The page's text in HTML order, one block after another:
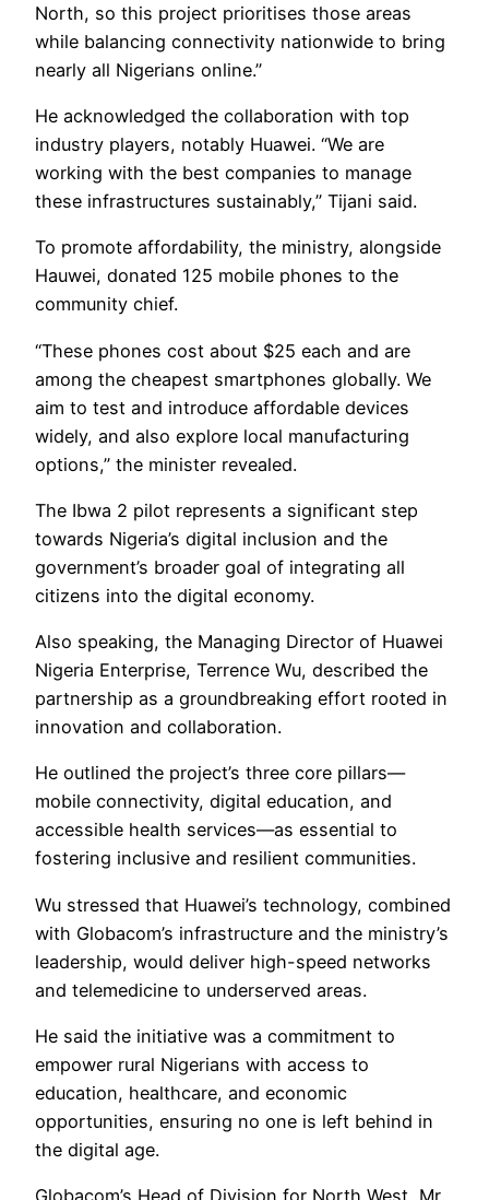
North, so this project prioritises those areas
while balancing connectivity nationwide to bring
nearly all Nigerians online.”
He acknowledged the collaboration with top
industry players, notably Huawei. “We are
working with the best companies to manage
these infrastructures sustainably,” Tijani said.
To promote affordability, the ministry, alongside
Hauwei, donated 125 mobile phones to the
community chief.
“These phones cost about $25 each and are
among the cheapest smartphones globally. We
aim to test and introduce affordable devices
widely, and also explore local manufacturing
options,” the minister revealed.
The Ibwa 2 pilot represents a significant step
towards Nigeria’s digital inclusion and the
government’s broader goal of integrating all
citizens into the digital economy.
Also speaking, the Managing Director of Huawei
Nigeria Enterprise, Terrence Wu, described the
partnership as a groundbreaking effort rooted in
innovation and collaboration.
He outlined the project’s three core pillars—
mobile connectivity, digital education, and
accessible health services—as essential to
fostering inclusive and resilient communities.
Wu stressed that Huawei’s technology, combined
with Globacom’s infrastructure and the ministry’s
leadership, would deliver high-speed networks
and telemedicine to underserved areas.
He said the initiative was a commitment to
empower rural Nigerians with access to
education, healthcare, and economic
opportunities, ensuring no one is left behind in
the digital age.